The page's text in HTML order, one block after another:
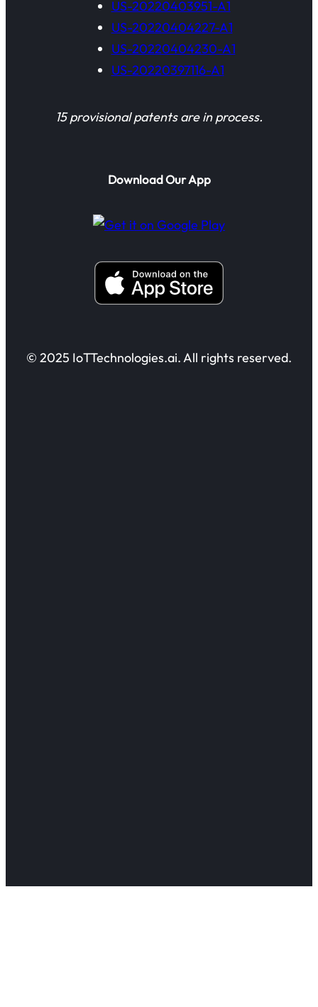
US-20220403951-A1
US-20220404227-A1
US-20220404230-A1
US-20220397116-A1
15 provisional patents are in process.
Download Our App
© 2025 IoTTechnologies.ai. All rights reserved.